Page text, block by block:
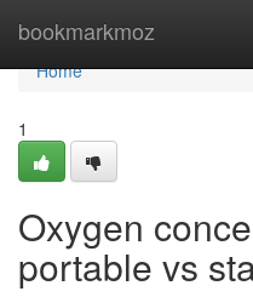
bookmarkmoz
Home
Home
1
Oxygen
portable vs